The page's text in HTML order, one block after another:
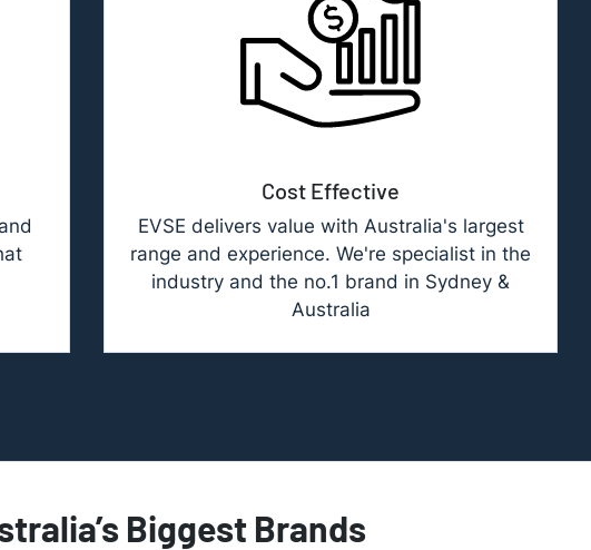
Cost Effective
EVSE delivers value with Australia's largest
range and experience. We're specialist in the
industry and the no.1 brand in Sydney &
Australia
Biggest Brands